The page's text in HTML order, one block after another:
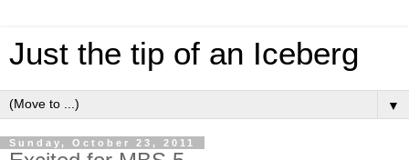
Just the tip of an Iceberg
▼
Sunday, October 23, 2011